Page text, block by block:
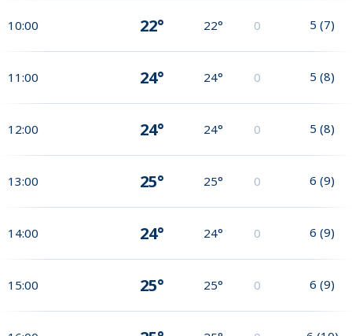
10:00 22° 22° 0 5 (7)
11:00 24° 24° 0 5 (8)
12:00 24° 24° 0 5 (8)
13:00 25° 25° 0 6 (9)
14:00 24° 24° 0 6 (9)
15:00 25° 25° 0 6 (9)